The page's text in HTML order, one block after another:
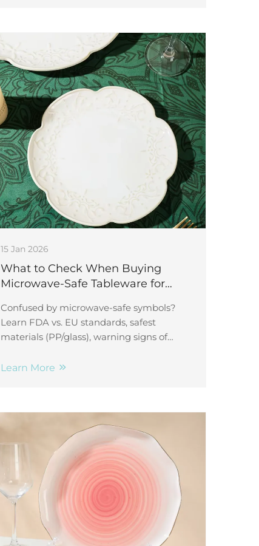
15 Jan 2026
What to Check When Buying
Microwave-Safe Tableware for
Confused by microwave-safe symbols?
Learn FDA vs. EU standards, safest
materials (PP/glass), warning signs of
expert insights now.
Learn More